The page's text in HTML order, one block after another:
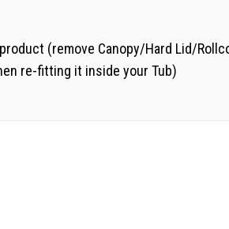
(remove Canopy/Hard Lid/
re-fitting it inside your Tub)